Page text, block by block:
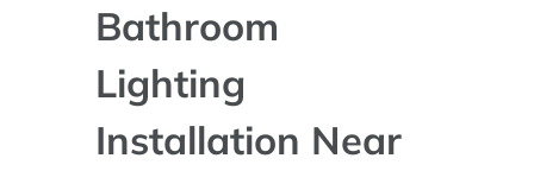
Bathroom
Lighting
Installation Near